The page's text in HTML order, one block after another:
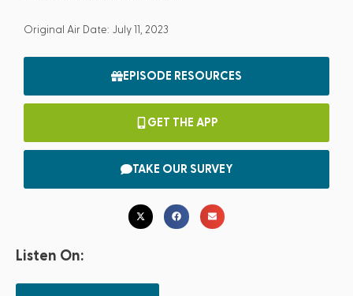
Original Air Date: July 11, 2023
EPISODE RESOURCES
GET THE APP
TAKE OUR SURVEY
Listen On: